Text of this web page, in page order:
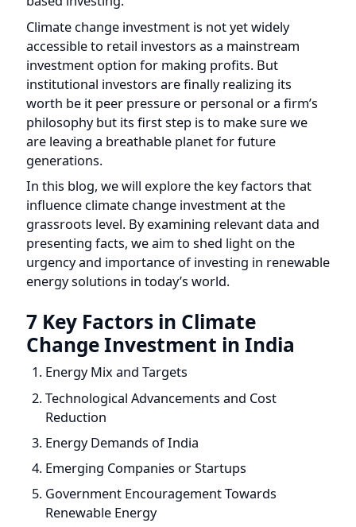
Climate change investment is not yet widely
accessible to retail investors as a mainstream
investment option for making profits. But
institutional investors are finally realizing its
worth be it peer pressure or personal or a firm’s
philosophy but its first step is to make sure we
are leaving a breathable planet for future
generations.
In this blog, we will explore the key factors that
influence climate change investment at the
grassroots level. By examining relevant data and
presenting facts, we aim to shed light on the
urgency and importance of investing in renewable
energy solutions in today’s world.
Change Investment in India
Energy Mix and Targets
Technological Advancements and Cost
Reduction
Energy Demands of India
Emerging Companies or Startups
Government Encouragement Towards
Renewable Energy
Status of Green Finance In India